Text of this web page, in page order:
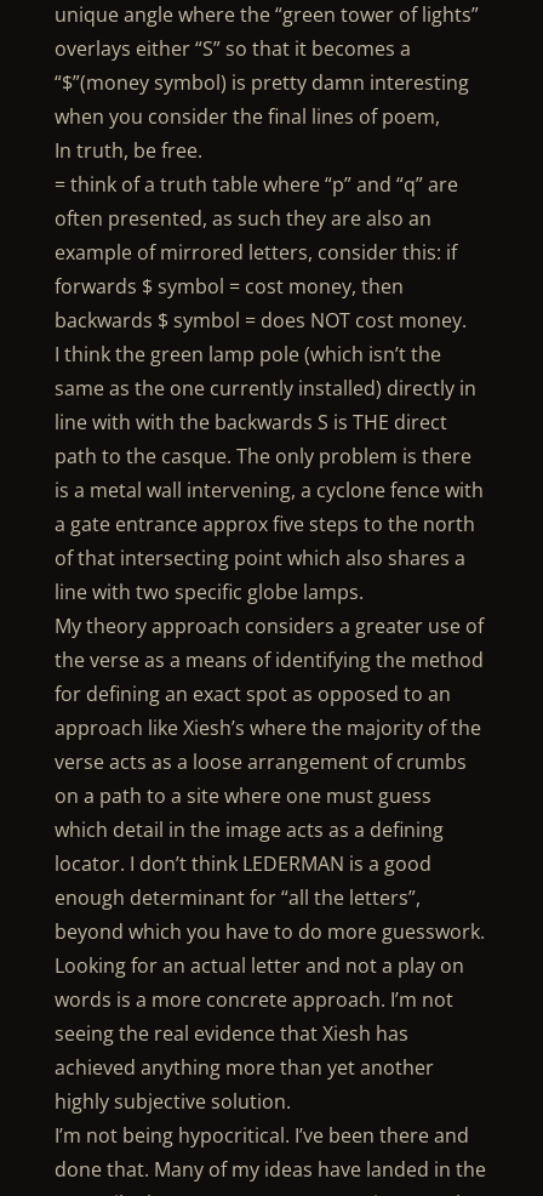
unique angle where the “green tower of lights”
overlays either “S” so that it becomes a
“$”(money symbol) is pretty damn interesting
when you consider the final lines of poem,
In truth, be free.
= think of a truth table where “p” and “q” are
often presented, as such they are also an
example of mirrored letters, consider this: if
forwards $ symbol = cost money, then
backwards $ symbol = does NOT cost money.
I think the green lamp pole (which isn’t the
same as the one currently installed) directly in
line with with the backwards S is THE direct
path to the casque. The only problem is there
is a metal wall intervening, a cyclone fence with
a gate entrance approx five steps to the north
of that intersecting point which also shares a
line with two specific globe lamps.
My theory approach considers a greater use of
the verse as a means of identifying the method
for defining an exact spot as opposed to an
approach like Xiesh’s where the majority of the
verse acts as a loose arrangement of crumbs
on a path to a site where one must guess
which detail in the image acts as a defining
locator. I don’t think LEDERMAN is a good
enough determinant for “all the letters”,
beyond which you have to do more guesswork.
Looking for an actual letter and not a play on
words is a more concrete approach. I’m not
seeing the real evidence that Xiesh has
achieved anything more than yet another
highly subjective solution.
I’m not being hypocritical. I’ve been there and
done that. Many of my ideas have landed in the